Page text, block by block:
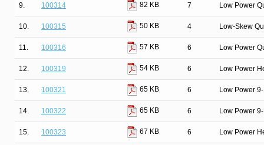
9. 100314 82 KB 7 Low Power
10. 100315 50 KB 4 Low-Skew
11. 100316 57 KB 6 Low Power
12. 100319 54 KB 6 Low Power
13. 100321 65 KB 6 Low Power
14. 100322 65 KB 6 Low Power
15. 100323 67 KB 6 Low Power